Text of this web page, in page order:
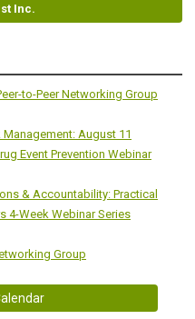
Inc.
to-Peer Networking Group
Management: August 11
Event Prevention Webinar
& Accountability: Practical
4-Week Webinar Series
Group